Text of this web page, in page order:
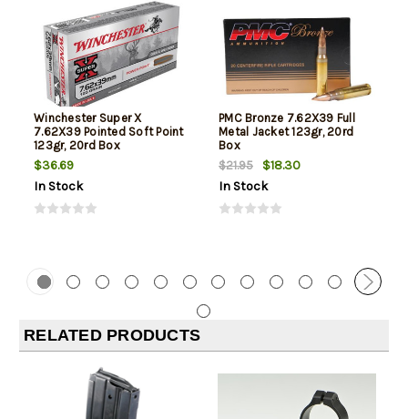
Winchester Super X
7.62X39 Pointed Soft Point
123gr, 20rd Box
$36.69
In Stock
PMC Bronze 7.62X39 Full
Metal Jacket 123gr, 20rd
Box
$21.95
$18.30
In Stock
RELATED PRODUCTS